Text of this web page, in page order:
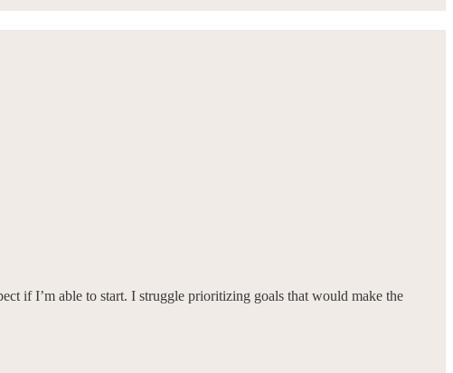
if I’m able to start. I struggle prioritizing goals that would make the